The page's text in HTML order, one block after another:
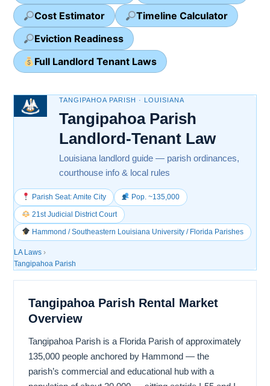
Cost Estimator
Timeline Calculator
Eviction Readiness
Full Landlord Tenant Laws
TANGIPAHOA PARISH · LOUISIANA
Tangipahoa Parish
Landlord-Tenant Law
Louisiana landlord guide — parish ordinances,
courthouse info & local rules
Parish Seat: Amite City Pop. ~135,000
21st Judicial District Court
Hammond / Southeastern Louisiana University / Florida Parishes
LA Laws ›
Tangipahoa Parish
Tangipahoa Parish Rental Market
Overview
Tangipahoa Parish is a Florida Parish of approximately
135,000 people anchored by Hammond — the
parish’s commercial and educational hub with a